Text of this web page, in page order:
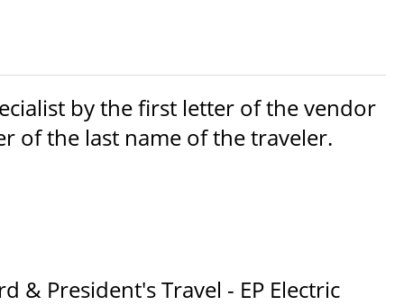
by the first letter of the vendor
of the last name of the traveler.
President's Travel - EP Electric